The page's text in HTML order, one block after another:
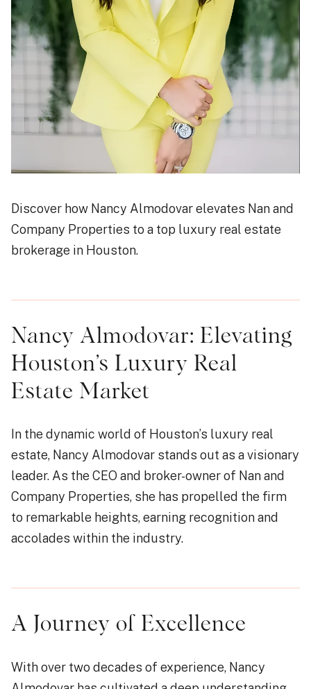
Discover how Nancy Almodovar elevates Nan and
Company Properties to a top luxury real estate
brokerage in Houston.
Nancy Almodovar: Elevating
Houston’s Luxury Real
Estate Market
In the dynamic world of Houston’s luxury real
estate, Nancy Almodovar stands out as a visionary
leader. As the CEO and broker-owner of Nan and
Company Properties, she has propelled the firm
to remarkable heights, earning recognition and
accolades within the industry.
A Journey of Excellence
With over two decades of experience, Nancy